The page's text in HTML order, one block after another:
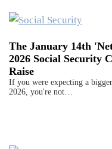
The January 14th
2026 Social Security
Raise
If you were expecting a
2026, you're not…